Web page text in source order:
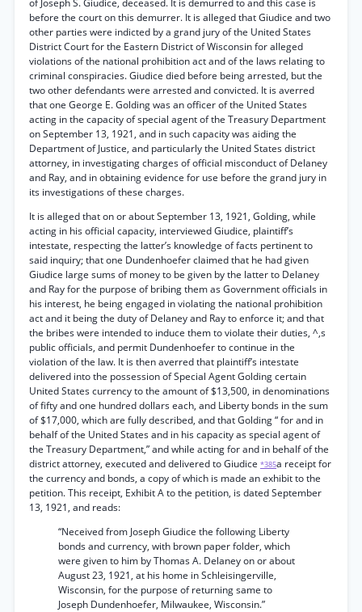
of Joseph S. Giudice, deceased. It is demurred to and this case is
before the court on this demurrer. It is alleged that Giudice and two
other parties were indicted by a grand jury of the United States
District Court for the Eastern District of Wisconsin for alleged
violations of the national prohibition act and of the laws relating to
criminal conspiracies. Giudice died before being arrested, but the
two other defendants were arrested and convicted. It is averred
that one George E. Golding was an officer of the United States
acting in the capacity of special agent of the Treasury Department
on September 13, 1921, and in such capacity was aiding the
Department of Justice, and particularly the United States district
attorney, in investigating charges of official misconduct of Delaney
and Ray, and in obtaining evidence for use before the grand jury in
its investigations of these charges.
It is alleged that on or about September 13, 1921, Golding, while
acting in his official capacity, interviewed Giudice, plaintiff’s
intestate, respecting the latter’s knowledge of facts pertinent to
said inquiry; that one Dundenhoefer claimed that he had given
Giudice large sums of money to be given by the latter to Delaney
and Ray for the purpose of bribing them as Government officials in
his interest, he being engaged in violating the national prohibition
act and it being the duty of Delaney and Ray to enforce it; and that
the bribes were intended to induce them to violate their duties, ^,s
public officials, and permit Dundenhoefer to continue in the
violation of the law. It is then averred that plaintiff’s intestate
delivered into the possession of Special Agent Golding certain
United States currency to the amount of $13,500, in denominations
of fifty and one hundred dollars each, and Liberty bonds in the sum
of $17,000, which are fully described, and that Golding “ for and in
behalf of the United States and in his capacity as special agent of
the Treasury Department,” and while acting for and in behalf of the
district attorney, executed and delivered to Giudice *385a receipt for
the currency and bonds, a copy of which is made an exhibit to the
petition. This receipt, Exhibit A to the petition, is dated September
13, 1921, and reads:
“Neceived from Joseph Giudice the following Liberty
bonds and currency, with brown paper folder, which
were given to him by Thomas A. Delaney on or about
August 23, 1921, at his home in Schleisingerville,
Wisconsin, for the purpose of returning same to
Joseph Dundenhoefer, Milwaukee, Wisconsin.”